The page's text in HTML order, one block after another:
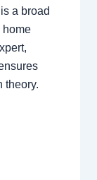
a broad
home
theory.